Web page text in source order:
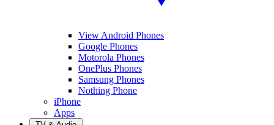
View Android Phones
Google Phones
Motorola Phones
OnePlus Phones
Samsung Phones
Nothing Phone
iPhone
Apps